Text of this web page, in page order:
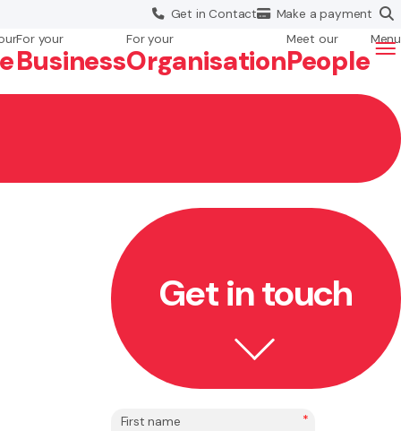
Get inContact Make apayment
For your
Business
For your
Organisation
Meet our
People
Menu
Get in touch
First name *